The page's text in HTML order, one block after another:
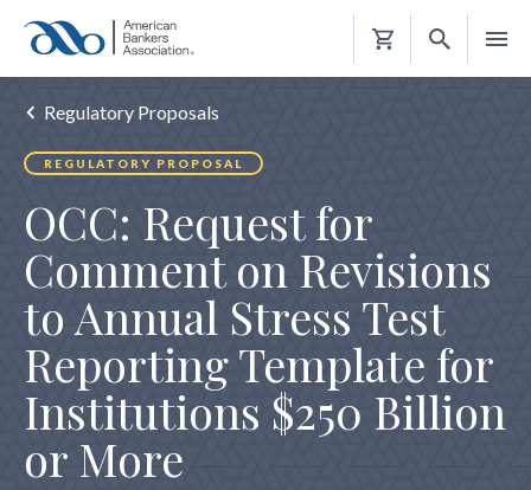
Shopping
Regulatory Proposals
REGULATORY PROPOSAL
OCC: Request for
Comment on Revisions
to Annual Stress Test
Reporting Template for
Institutions $250 Billion
or More